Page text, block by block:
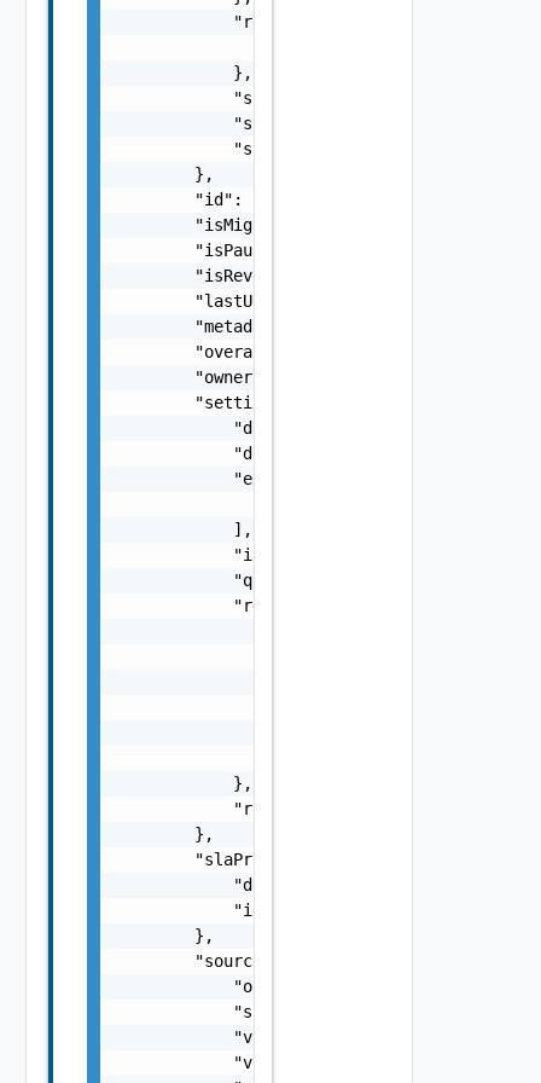
            "recoveryInfo": {
            },
            "spaceRequirement": 0,
            "state": "opened",
            "stateAge": 0
        },
"id": "C4-11111111-af9d-446a-8599-
        "isMigration": true,
        "isPaused": false,
        "isReversed": false,
        "lastUpdated": 618094800000,
        "metadata": {},
        "overallHealth": "GREEN",
        "owner": "org1@site1",
        "settings": {
"dataConnectionType":
"description": "new
            "excludedDiskKeys": [
            ],
            "initialSyncTime": 0,
            "quiesced": true,
            "retentionPolicy": {
            },
            "rpo": 15
        },
        "slaProfile": {
            "displayName": "Gold",
"id": "61c528c8-1a8c-4c4e-8886-
        },
        "source": {
            "org": "org1",
            "site": "site1",
"vappId": "d6977f40-4d90-46b2-
            "vappName": "vApp1",